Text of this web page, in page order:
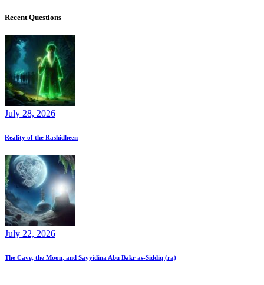
Recent Questions
July 28, 2026
Reality of the Rashidheen
July 22, 2026
The Cave, the Moon, and Sayyidina Abu Bakr as-Siddiq (ra)